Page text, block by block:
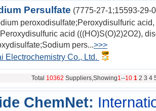
Persulfate (7775-27-1;15593-29-
peroxodisulfate;Peroxydisulfuric
acid (((HO)S(O)2)2O2),
pers...>>>
Electrochemistry Co., Ltd.
Total 10362 Suppliers,Showing1--10 1 2 3 4
ChemNet: